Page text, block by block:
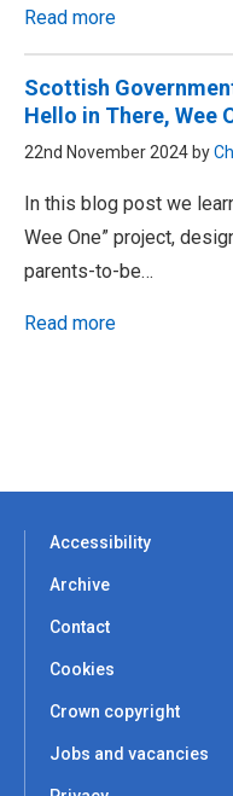
Read more
Scottish
Hello in There, Wee
22nd November 2024 by
In this blog post we
Wee One” project,
parents-to-be…
Read more
Accessibility
Archive
Contact
Cookies
Crown copyright
Jobs and vacancies